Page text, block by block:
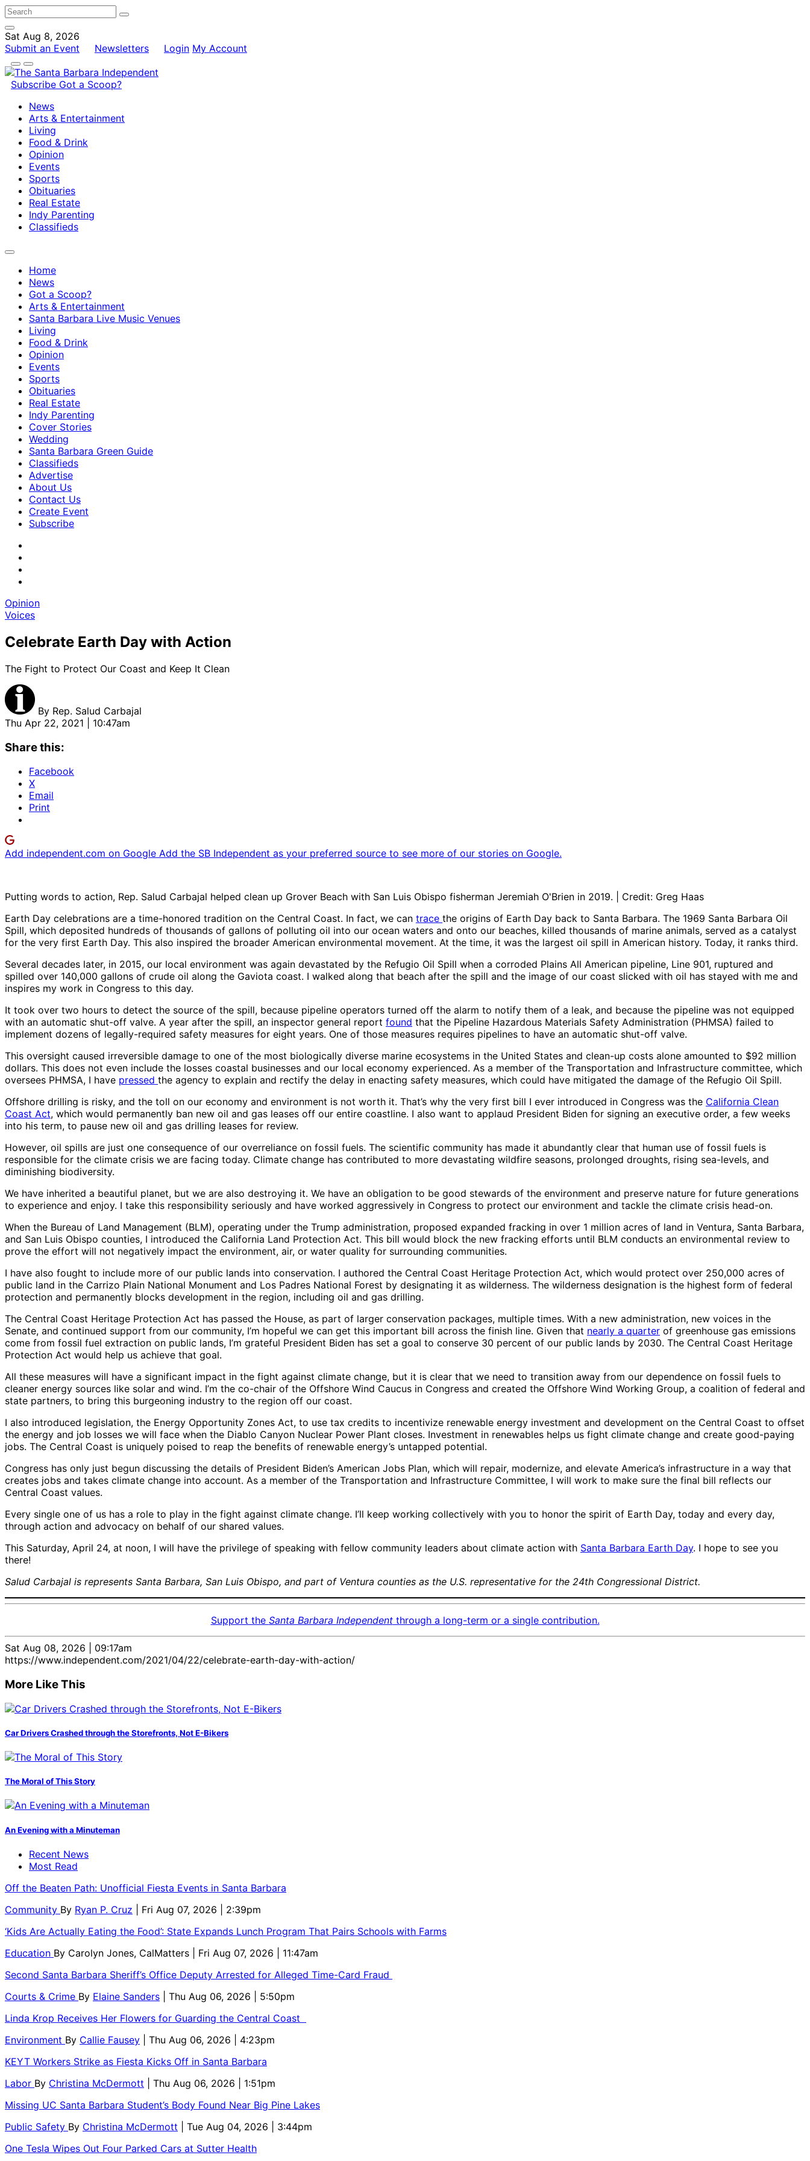
Sat Aug 8, 2026
Submit an Event
Newsletters Login My Account
Subscribe Got a Scoop?
News
Arts & Entertainment
Living
Food & Drink
Opinion
Events
Sports
Obituaries
Real Estate
Indy Parenting
Classifieds
Home
News
Got a Scoop?
Arts & Entertainment
Santa Barbara Live Music Venues
Living
Food & Drink
Opinion
Events
Sports
Obituaries
Real Estate
Indy Parenting
Cover Stories
Wedding
Santa Barbara Green Guide
Classifieds
Advertise
About Us
Contact Us
Create Event
Subscribe
Opinion
Voices
Celebrate Earth Day with Action
The Fight to Protect Our Coast and Keep It Clean
By Rep. Salud Carbajal
Thu Apr 22, 2021 | 10:47am
Share this:
Facebook
X
Email
Print
Add independent.com on Google Add the SB Independent as your preferred source to see more of our stories on Google.
Putting words to action, Rep. Salud Carbajal helped clean up Grover Beach with San Luis Obispo fisherman Jeremiah O'Brien in 2019. | Credit: Greg Haas
Earth Day celebrations are a time-honored tradition on the Central Coast. In fact, we can trace the origins of Earth Day back to Santa Barbara. The 1969 Santa Barbara Oil
Spill, which deposited hundreds of thousands of gallons of polluting oil into our ocean waters and onto our beaches, killed thousands of marine animals, served as a catalyst
for the very first Earth Day. This also inspired the broader American environmental movement. At the time, it was the largest oil spill in American history. Today, it ranks third.
Several decades later, in 2015, our local environment was again devastated by the Refugio Oil Spill when a corroded Plains All American pipeline, Line 901, ruptured and
spilled over 140,000 gallons of crude oil along the Gaviota coast. I walked along that beach after the spill and the image of our coast slicked with oil has stayed with me and
inspires my work in Congress to this day.
It took over two hours to detect the source of the spill, because pipeline operators turned off the alarm to notify them of a leak, and because the pipeline was not equipped
with an automatic shut-off valve. A year after the spill, an inspector general report found that the Pipeline Hazardous Materials Safety Administration (PHMSA) failed to
implement dozens of legally-required safety measures for eight years. One of those measures requires pipelines to have an automatic shut-off valve.
This oversight caused irreversible damage to one of the most biologically diverse marine ecosystems in the United States and clean-up costs alone amounted to $92 million
dollars. This does not even include the losses coastal businesses and our local economy experienced. As a member of the Transportation and Infrastructure committee, which
oversees PHMSA, I have pressed the agency to explain and rectify the delay in enacting safety measures, which could have mitigated the damage of the Refugio Oil Spill.
Offshore drilling is risky, and the toll on our economy and environment is not worth it. That’s why the very first bill I ever introduced in Congress was the California Clean
Coast Act, which would permanently ban new oil and gas leases off our entire coastline. I also want to applaud President Biden for signing an executive order, a few weeks
into his term, to pause new oil and gas drilling leases for review.
However, oil spills are just one consequence of our overreliance on fossil fuels. The scientific community has made it abundantly clear that human use of fossil fuels is
responsible for the climate crisis we are facing today. Climate change has contributed to more devastating wildfire seasons, prolonged droughts, rising sea-levels, and
diminishing biodiversity.
We have inherited a beautiful planet, but we are also destroying it. We have an obligation to be good stewards of the environment and preserve nature for future generations
to experience and enjoy. I take this responsibility seriously and have worked aggressively in Congress to protect our environment and tackle the climate crisis head-on.
When the Bureau of Land Management (BLM), operating under the Trump administration, proposed expanded fracking in over 1 million acres of land in Ventura, Santa Barbara,
and San Luis Obispo counties, I introduced the California Land Protection Act. This bill would block the new fracking efforts until BLM conducts an environmental review to
prove the effort will not negatively impact the environment, air, or water quality for surrounding communities.
I have also fought to include more of our public lands into conservation. I authored the Central Coast Heritage Protection Act, which would protect over 250,000 acres of
public land in the Carrizo Plain National Monument and Los Padres National Forest by designating it as wilderness. The wilderness designation is the highest form of federal
protection and permanently blocks development in the region, including oil and gas drilling.
The Central Coast Heritage Protection Act has passed the House, as part of larger conservation packages, multiple times. With a new administration, new voices in the
Senate, and continued support from our community, I’m hopeful we can get this important bill across the finish line. Given that nearly a quarter of greenhouse gas emissions
come from fossil fuel extraction on public lands, I’m grateful President Biden has set a goal to conserve 30 percent of our public lands by 2030. The Central Coast Heritage
Protection Act would help us achieve that goal.
All these measures will have a significant impact in the fight against climate change, but it is clear that we need to transition away from our dependence on fossil fuels to
cleaner energy sources like solar and wind. I’m the co-chair of the Offshore Wind Caucus in Congress and created the Offshore Wind Working Group, a coalition of federal and
state partners, to bring this burgeoning industry to the region off our coast.
I also introduced legislation, the Energy Opportunity Zones Act, to use tax credits to incentivize renewable energy investment and development on the Central Coast to offset
the energy and job losses we will face when the Diablo Canyon Nuclear Power Plant closes. Investment in renewables helps us fight climate change and create good-paying
jobs. The Central Coast is uniquely poised to reap the benefits of renewable energy’s untapped potential.
Congress has only just begun discussing the details of President Biden’s American Jobs Plan, which will repair, modernize, and elevate America’s infrastructure in a way that
creates jobs and takes climate change into account. As a member of the Transportation and Infrastructure Committee, I will work to make sure the final bill reflects our
Central Coast values.
Every single one of us has a role to play in the fight against climate change. I’ll keep working collectively with you to honor the spirit of Earth Day, today and every day,
through action and advocacy on behalf of our shared values.
This Saturday, April 24, at noon, I will have the privilege of speaking with fellow community leaders about climate action with Santa Barbara Earth Day. I hope to see you
there!
Salud Carbajal is represents Santa Barbara, San Luis Obispo, and part of Ventura counties as the U.S. representative for the 24th Congressional District.
Support the Santa Barbara Independentthrough a long-term or a single contribution.
Sat Aug 08, 2026 | 09:17am
https://www.independent.com/2021/04/22/celebrate-earth-day-with-action/
More Like This
Car Drivers Crashed through the Storefronts, Not E-Bikers
The Moral of This Story
An Evening with a Minuteman
Recent News
Most Read
Off the Beaten Path: Unofficial Fiesta Events in Santa Barbara
Community By Ryan P. Cruz
| Fri Aug 07, 2026 | 2:39pm
‘Kids Are Actually Eating the Food’: State Expands Lunch Program That Pairs Schools with Farms
Education By Carolyn Jones, CalMatters
| Fri Aug 07, 2026 | 11:47am
Second Santa Barbara Sheriff’s Office Deputy Arrested for Alleged Time-Card Fraud
Courts & Crime By Elaine Sanders
| Thu Aug 06, 2026 | 5:50pm
Linda Krop Receives Her Flowers for Guarding the Central Coast
Environment By Callie Fausey
| Thu Aug 06, 2026 | 4:23pm
KEYT Workers Strike as Fiesta Kicks Off in Santa Barbara
Labor By Christina McDermott
| Thu Aug 06, 2026 | 1:51pm
Missing UC Santa Barbara Student’s Body Found Near Big Pine Lakes
Public Safety By Christina McDermott
| Tue Aug 04, 2026 | 3:44pm
One Tesla Wipes Out Four Parked Cars at Sutter Health